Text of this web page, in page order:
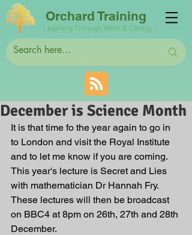
Orchard Training
Learning Through Work & Caring
December is Science Month
It is that time fo the year again to go in
to London and visit the Royal Institute
and to let me know if you are coming.
This year's lecture is Secret and Lies
with mathematician Dr Hannah Fry.
These lectures will then be broadcast
on BBC4 at 8pm on 26th, 27th and 28th
December.